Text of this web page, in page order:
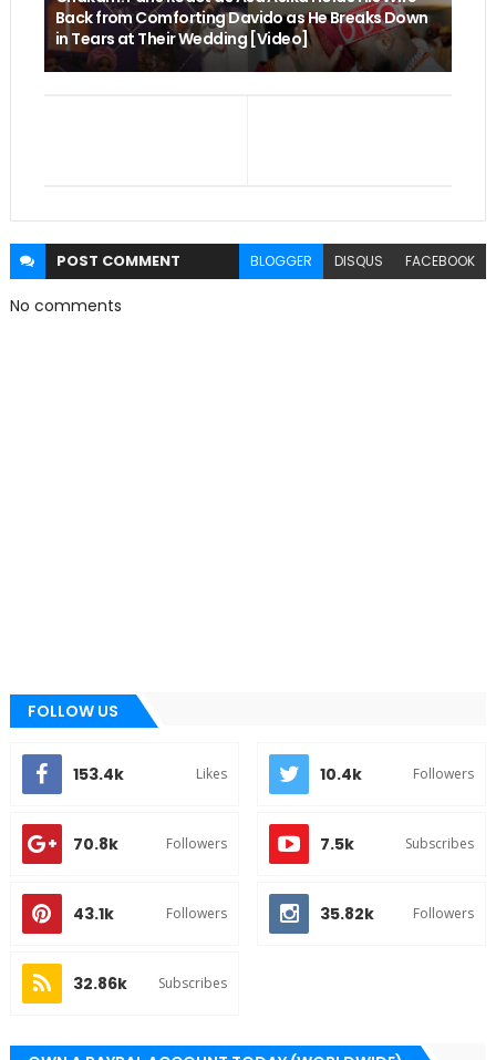
Back from Comforting Davido as He Breaks Down
in Tears at Their Wedding [Video]
POST COMMENT BLOGGER DISQUS FACEBOOK
No comments
FOLLOW US
153.4k Likes 10.4k Followers
70.8k Followers 7.5k Subscribes
43.1k Followers 35.82k Followers
32.86k Subscribes